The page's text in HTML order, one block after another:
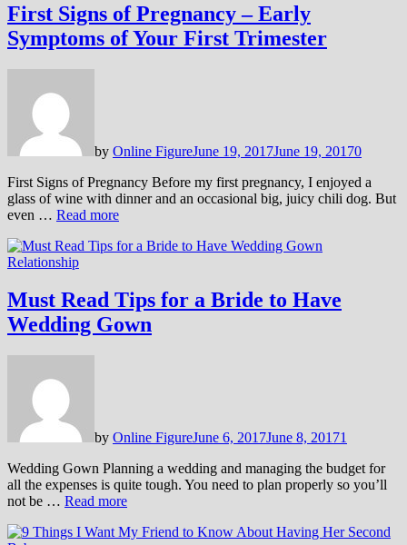
First Signs of Pregnancy – Early
Symptoms of Your First Trimester
by Online FigureJune 19, 2017June 19, 20170
First Signs of Pregnancy Before my first pregnancy, I enjoyed a
glass of wine with dinner and an occasional big, juicy chili dog. But
even … Read more
Relationship
Must Read Tips for a Bride to Have
Wedding Gown
by Online FigureJune 6, 2017June 8, 20171
Wedding Gown Planning a wedding and managing the budget for
all the expenses is quite tough. You need to plan properly so you’ll
not be … Read more